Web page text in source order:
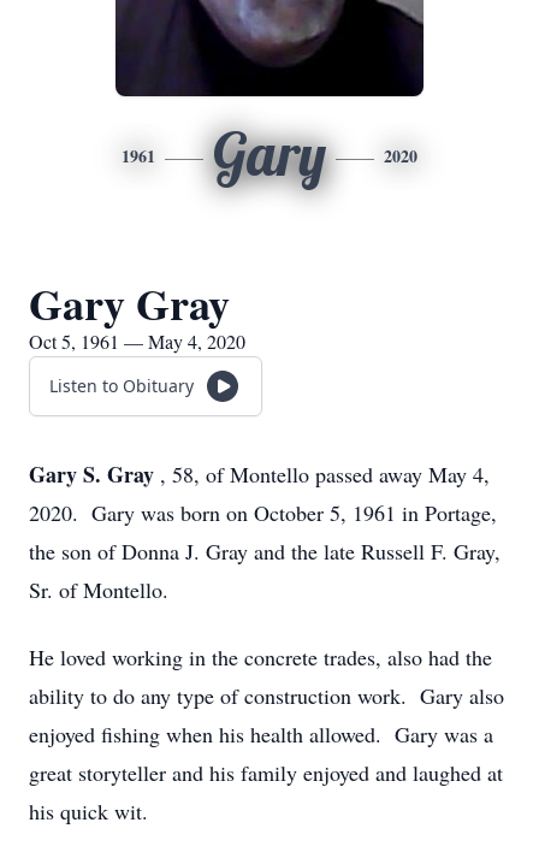
1961 Gary 2020
Gary Gray
Oct 5, 1961 — May 4, 2020
Listen to Obituary
Gary S. Gray , 58, of Montello passed away May 4,
2020. Gary was born on October 5, 1961 in Portage,
the son of Donna J. Gray and the late Russell F. Gray,
Sr. of Montello.
He loved working in the concrete trades, also had the
ability to do any type of construction work. Gary also
enjoyed fishing when his health allowed. Gary was a
great storyteller and his family enjoyed and laughed at
his quick wit.